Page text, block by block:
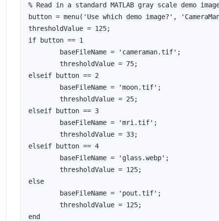
% Read in a standard MATLAB gray scale demo
button = menu('Use which demo image?',
thresholdValue = 125;
if button == 1
elseif button == 2
elseif button == 3
elseif button == 4
else
end